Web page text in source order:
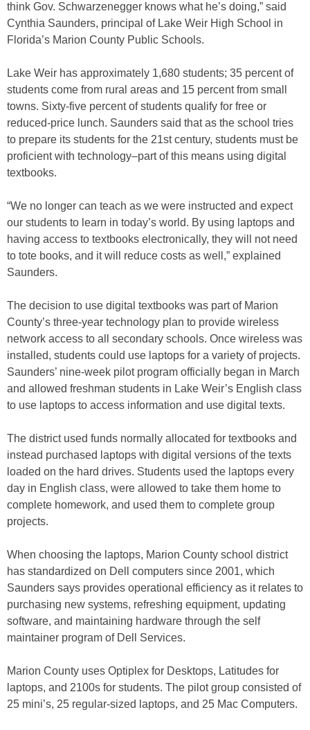
think Gov. Schwarzenegger knows what he’s doing,” said
Cynthia Saunders, principal of Lake Weir High School in
Florida’s Marion County Public Schools.
Lake Weir has approximately 1,680 students; 35 percent of
students come from rural areas and 15 percent from small
towns. Sixty-five percent of students qualify for free or
reduced-price lunch. Saunders said that as the school tries
to prepare its students for the 21st century, students must be
proficient with technology–part of this means using digital
textbooks.
“We no longer can teach as we were instructed and expect
our students to learn in today’s world. By using laptops and
having access to textbooks electronically, they will not need
to tote books, and it will reduce costs as well,” explained
Saunders.
The decision to use digital textbooks was part of Marion
County’s three-year technology plan to provide wireless
network access to all secondary schools. Once wireless was
installed, students could use laptops for a variety of projects.
Saunders’ nine-week pilot program officially began in March
and allowed freshman students in Lake Weir’s English class
to use laptops to access information and use digital texts.
The district used funds normally allocated for textbooks and
instead purchased laptops with digital versions of the texts
loaded on the hard drives. Students used the laptops every
day in English class, were allowed to take them home to
complete homework, and used them to complete group
projects.
When choosing the laptops, Marion County school district
has standardized on Dell computers since 2001, which
Saunders says provides operational efficiency as it relates to
purchasing new systems, refreshing equipment, updating
software, and maintaining hardware through the self
maintainer program of Dell Services.
Marion County uses Optiplex for Desktops, Latitudes for
laptops, and 2100s for students. The pilot group consisted of
25 mini’s, 25 regular-sized laptops, and 25 Mac Computers.